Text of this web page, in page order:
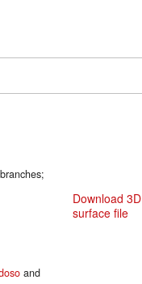
and
Download 3D
surface file